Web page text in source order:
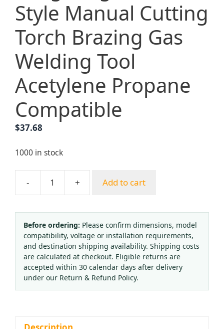
Style Manual Cutting
Torch Brazing Gas
Welding Tool
Acetylene Propane
Compatible
$37.68
1000 in stock
-
Yongheng
Style
Manual
Cutting
Torch
Brazing
Gas
Welding
+ Add to cart
Before ordering: Please confirm dimensions, model
compatibility, voltage or installation requirements,
and destination shipping availability. Shipping costs
are calculated at checkout. Eligible returns are
accepted within 30 calendar days after delivery
under our Return & Refund Policy.